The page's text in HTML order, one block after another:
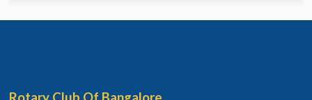
Rotary Club Of Bangalore